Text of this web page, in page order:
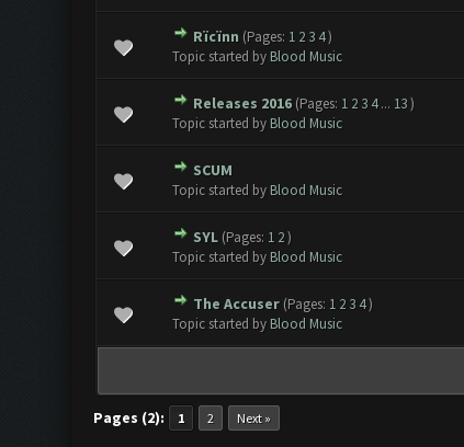
Rïcïnn (Pages: 1 2 3 4 )
Topic started by Blood Music
Releases 2016 (Pages: 1 2 3 4 ... 13 )
Topic started by Blood Music
SCUM
Topic started by Blood Music
SYL (Pages: 1 2 )
Topic started by Blood Music
The Accuser (Pages: 1 2 3 4 )
Topic started by Blood Music
Pages (2): 1 2 Next »